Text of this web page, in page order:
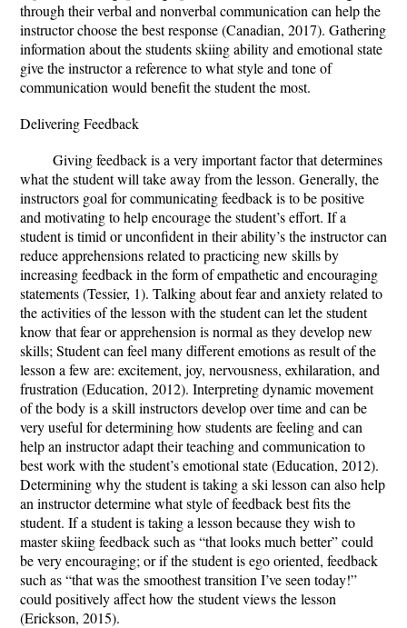
through their verbal and nonverbal communication can help the
instructor choose the best response (Canadian, 2017). Gathering
information about the students skiing ability and emotional state
give the instructor a reference to what style and tone of
communication would benefit the student the most.
Delivering Feedback
Giving feedback is a very important factor that determines
what the student will take away from the lesson. Generally, the
instructors goal for communicating feedback is to be positive
and motivating to help encourage the student’s effort. If a
student is timid or unconfident in their ability’s the instructor can
reduce apprehensions related to practicing new skills by
increasing feedback in the form of empathetic and encouraging
statements (Tessier, 1). Talking about fear and anxiety related to
the activities of the lesson with the student can let the student
know that fear or apprehension is normal as they develop new
skills; Student can feel many different emotions as result of the
lesson a few are: excitement, joy, nervousness, exhilaration, and
frustration (Education, 2012). Interpreting dynamic movement
of the body is a skill instructors develop over time and can be
very useful for determining how students are feeling and can
help an instructor adapt their teaching and communication to
best work with the student’s emotional state (Education, 2012).
Determining why the student is taking a ski lesson can also help
an instructor determine what style of feedback best fits the
student. If a student is taking a lesson because they wish to
master skiing feedback such as “that looks much better” could
be very encouraging; or if the student is ego oriented, feedback
such as “that was the smoothest transition I’ve seen today!”
could positively affect how the student views the lesson
(Erickson, 2015).